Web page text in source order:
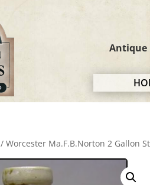
Antique
/ Worcester Ma.F.B.Norton 2 Gallon